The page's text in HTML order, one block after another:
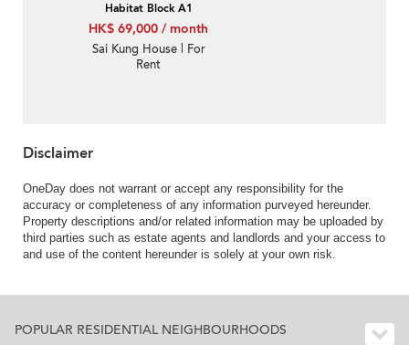
Habitat Block A1
HK$ 69,000 / month
Sai Kung House | For
Rent
Disclaimer
OneDay does not warrant or accept any responsibility for the
accuracy or completeness of any information purveyed hereunder.
Property descriptions and/or related information may be uploaded by
third parties such as estate agents and landlords and your access to
and use of the content hereunder is solely at your own risk.
POPULAR RESIDENTIAL NEIGHBOURHOODS